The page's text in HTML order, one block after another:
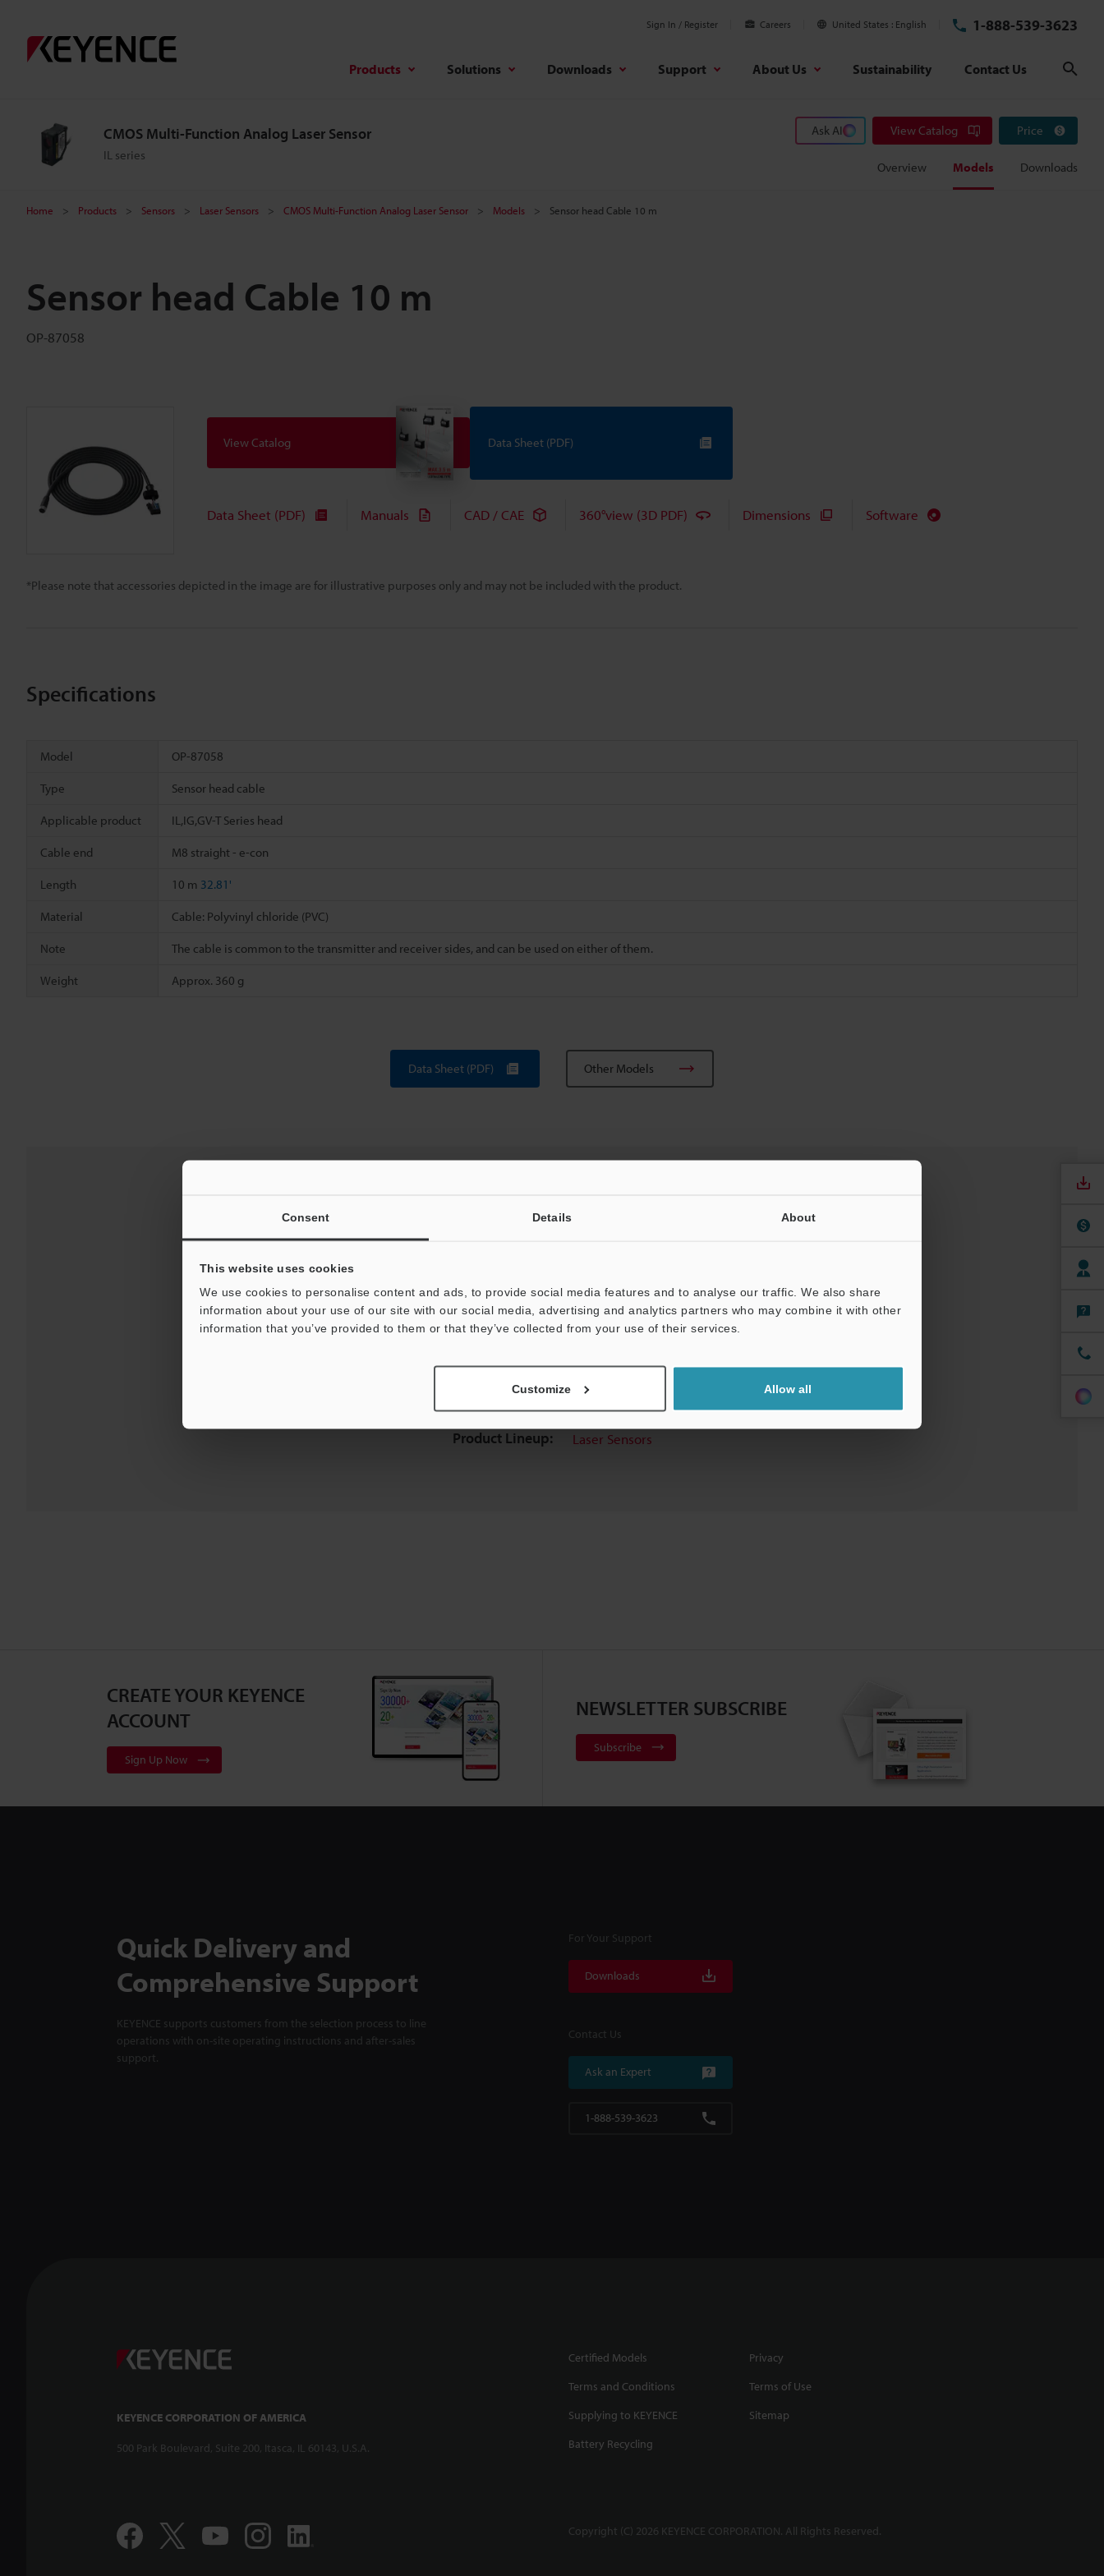
Consent Details About
This website uses cookies
We use cookies to personalise content and ads, to provide social media features and to analyse our traffic. We also share
information about your use of our site with our social media, advertising and analytics partners who may combine it with other
information that you’ve provided to them or that they’ve collected from your use of their services.
Customize Allow all
Sign In / Register Careers United States English 1-888-539-3623
Products Solutions Downloads Support About Us Sustainability Contact Us
CMOS Multi-Function Analog Laser Sensor
IL series
Ask AI View Catalog Price
Overview Models Downloads
Home Products Sensors Laser Sensors CMOS Multi-Function Analog Laser Sensor Models Sensor head Cable 10 m
Sensor head Cable 10 m
OP-87058
*Please note that accessories depicted in the image are for illustrative purposes only and may not be included with the product.
View Catalog Data Sheet (PDF)
Data Sheet (PDF) Manuals CAD / CAE 360°view (3D PDF) Dimensions Software
Specifications
Model OP-87058
Type Sensor head cable
Applicable product IL,IG,GV-T Series head
Cable end M8 straight - e-con
Length 10 m 32.81'
Material Cable: Polyvinyl chloride (PVC)
Note The cable is common to the transmitter and receiver sides, and can be used on either of them.
Weight Approx. 360 g
Data Sheet (PDF) Other Models
Experience Demo / Test Free Trial Unit
Product Lineup: Laser Sensors
CREATE YOUR KEYENCE
ACCOUNT
Sign Up Now
NEWSLETTER SUBSCRIBE
Subscribe
Quick Delivery and
Comprehensive Support
KEYENCE supports customers from the selection process to line
operations with on-site operating instructions and after-sales
support.
For Your Support
Downloads
Contact Us
Ask an Expert
1-888-539-3623
KEYENCE CORPORATION OF AMERICA
500 Park Boulevard, Suite 200, Itasca, IL 60143, U.S.A.
Certified Models
Privacy
Terms and Conditions
Terms of Use
Supplying to KEYENCE
Sitemap
Battery Recycling
Copyright (C) 2026 KEYENCE CORPORATION. All Rights Reserved.